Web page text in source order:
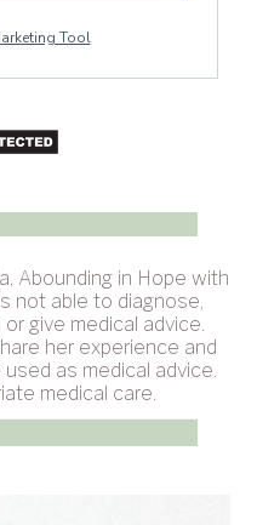
Tool
Abounding in Hope with
not able to diagnose,
give medical advice.
her experience and
as medical advice.
medical care.